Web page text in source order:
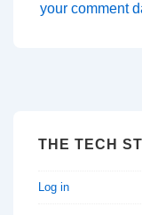
your comment
THE TECH
Log in